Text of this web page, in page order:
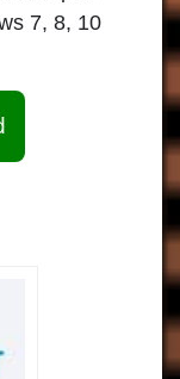
7, 8, 10